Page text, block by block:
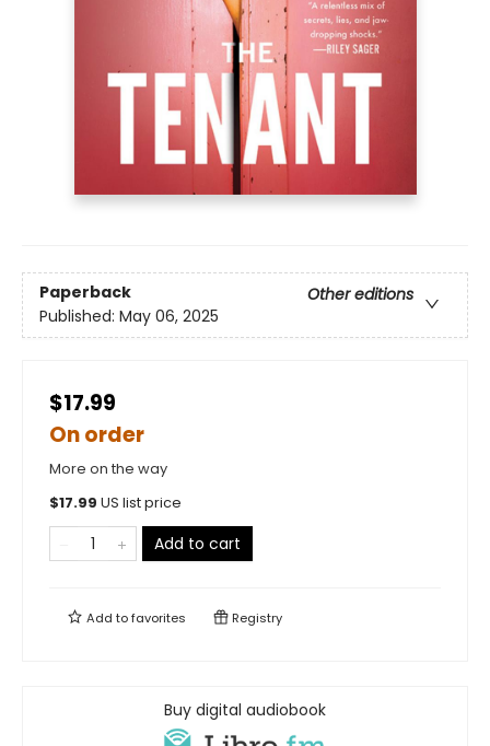
Paperback
Other editions
Published: May 06, 2025
$17.99
On order
More on the way
$17.99 US list price
Add to cart
Add tofavorites Registry
Buy digital audiobook